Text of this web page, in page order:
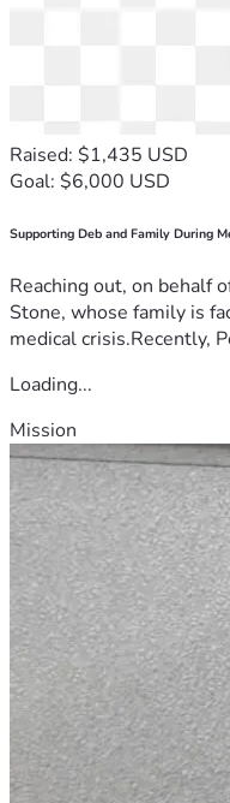
Raised: $1,435 USD
Goal: $6,000 USD
Supporting Deb and Family During
Reaching out, on behalf
Stone, whose family is
medical crisis.Recently,
Loading...
Mission